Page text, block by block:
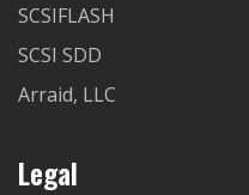
SCSIFLASH
SCSI SDD
Arraid, LLC
Legal